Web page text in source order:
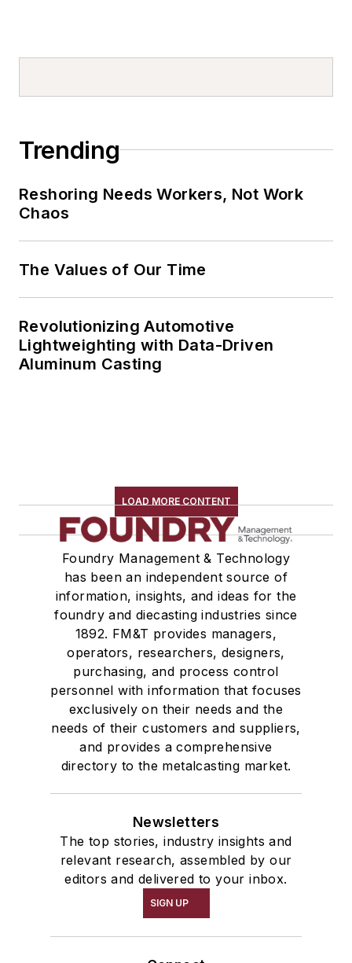
Trending
Reshoring Needs Workers, Not Work
Chaos
The Values of Our Time
Revolutionizing Automotive
Lightweighting with Data-Driven
Aluminum Casting
LOAD MORE CONTENT
Foundry Management & Technology
has been an independent source of
information, insights, and ideas for the
foundry and diecasting industries since
1892. FM&T provides managers,
operators, researchers, designers,
purchasing, and process control
personnel with information that focuses
exclusively on their needs and the
needs of their customers and suppliers,
and provides a comprehensive
directory to the metalcasting market.
Newsletters
The top stories, industry insights and
relevant research, assembled by our
editors and delivered to your inbox.
SIGN UP